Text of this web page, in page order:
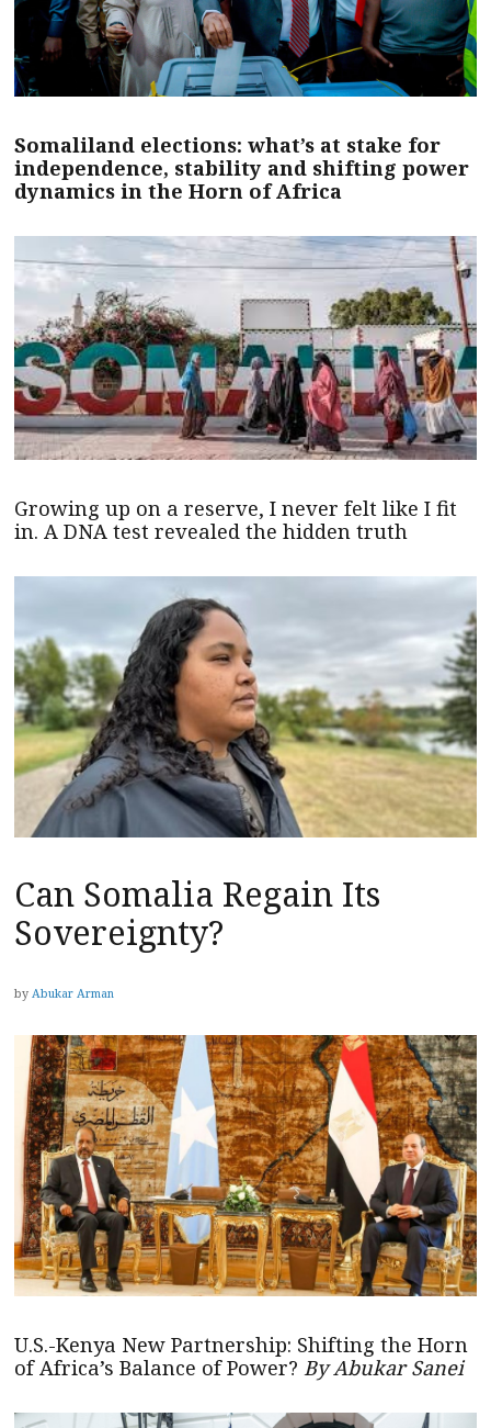
Somaliland elections: what’s at stake for
independence, stability and shifting power
dynamics in the Horn of Africa
Growing up on a reserve, I never felt like I fit
in. A DNA test revealed the hidden truth
Can Somalia Regain Its
Sovereignty?
by Abukar Arman
U.S.-Kenya New Partnership: Shifting the Horn
of Africa’s Balance of Power? By Abukar Sanei